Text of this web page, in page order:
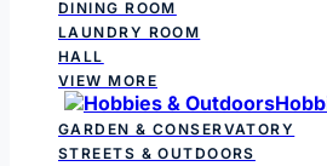
DINING ROOM
LAUNDRY ROOM
HALL
VIEW MORE
GARDEN & CONSERVATORY
STREETS & OUTDOORS